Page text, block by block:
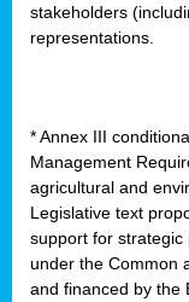
stakeholders
representations.
* Annex III
Management
agricultural and
Legislative text
support for
under the Common
and financed by the